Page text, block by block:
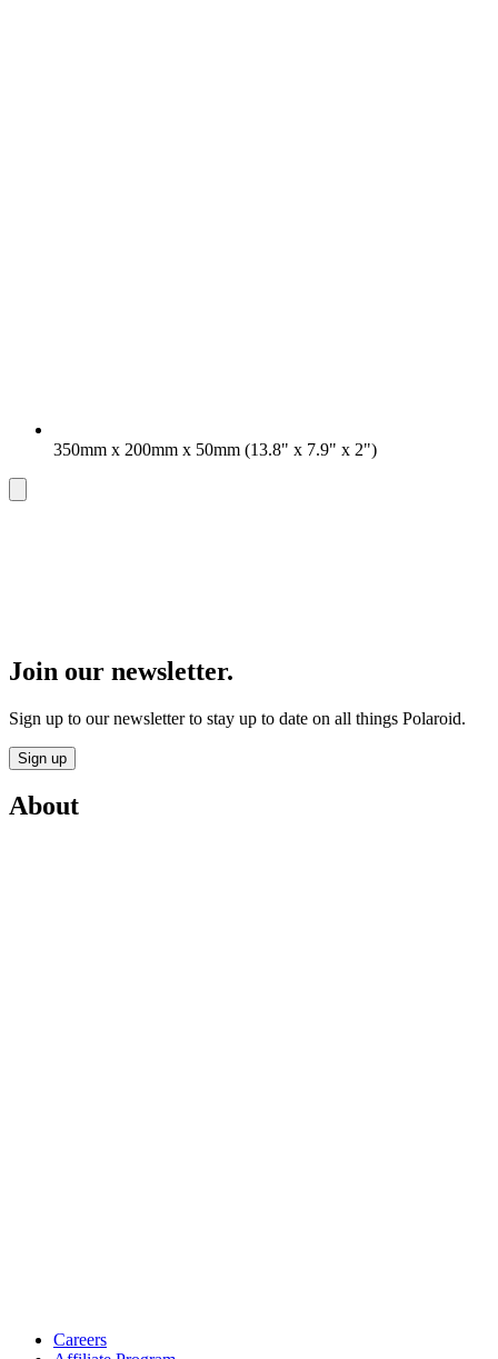
350mm x 200mm x 50mm (13.8" x 7.9" x 2")
Join our newsletter.
Sign up to our newsletter to stay up to date on all things Polaroid.
Sign up
About
Careers